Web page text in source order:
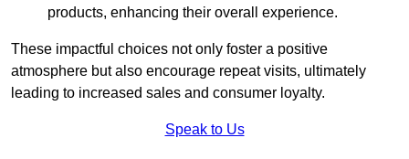
products, enhancing their overall experience.
These impactful choices not only foster a positive
atmosphere but also encourage repeat visits, ultimately
leading to increased sales and consumer loyalty.
Speak to Us